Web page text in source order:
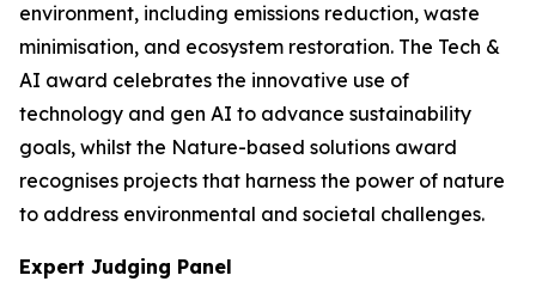
environment, including emissions reduction, waste
minimisation, and ecosystem restoration. The Tech &
AI award celebrates the innovative use of
technology and gen AI to advance sustainability
goals, whilst the Nature-based solutions award
recognises projects that harness the power of nature
to address environmental and societal challenges.
Expert Judging Panel